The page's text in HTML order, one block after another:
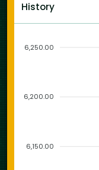
History
6,250.00
6,200.00
6,150.00